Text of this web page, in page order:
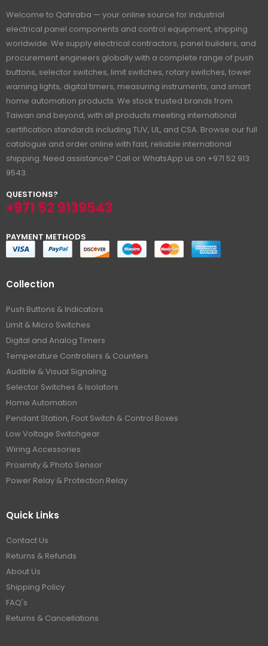
Welcome to Qahraba — your online source for industrial
electrical panel components and control equipment, shipping
worldwide. We supply electrical contractors, panel builders, and
procurement engineers globally with a complete range of push
buttons, selector switches, limit switches, rotary switches, tower
warning lights, digital timers, measuring instruments, and smart
home automation products. We stock trusted brands from
Taiwan and beyond, with all products meeting international
certification standards including TUV, UL, and CSA. Browse our full
catalogue and order online with fast, reliable international
shipping. Need assistance? Call or WhatsApp us on +971 52 913
9543.
QUESTIONS?
+971 52 9139543
PAYMENT METHODS
Collection
Push Buttons & Indicators
Limit & Micro Switches
Digital and Analog Timers
Temperature Controllers & Counters
Audible & Visual Signaling
Selector Switches & Isolators
Home Automation
Pendant Station, Foot Switch & Control Boxes
Low Voltage Switchgear
Wiring Accessories
Proximity & Photo Sensor
Power Relay & Protection Relay
Quick Links
Contact Us
Returns & Refunds
About Us
Shipping Policy
FAQ's
Returns & Cancellations